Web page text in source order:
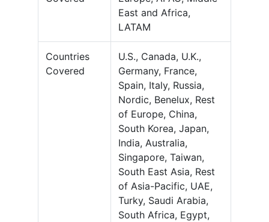
East and Africa,
LATAM
Countries
Covered
U.S., Canada, U.K.,
Germany, France,
Spain, Italy, Russia,
Nordic, Benelux, Rest
of Europe, China,
South Korea, Japan,
India, Australia,
Singapore, Taiwan,
South East Asia, Rest
of Asia-Pacific, UAE,
Turky, Saudi Arabia,
South Africa, Egypt,